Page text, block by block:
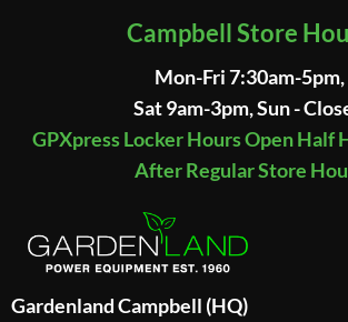
Campbell Store
Mon-Fri 7:30am-5pm,
Sat 9am-3pm, Sun -
GPXpress Locker Hours Open Half
After Regular Store
Gardenland Campbell (HQ)